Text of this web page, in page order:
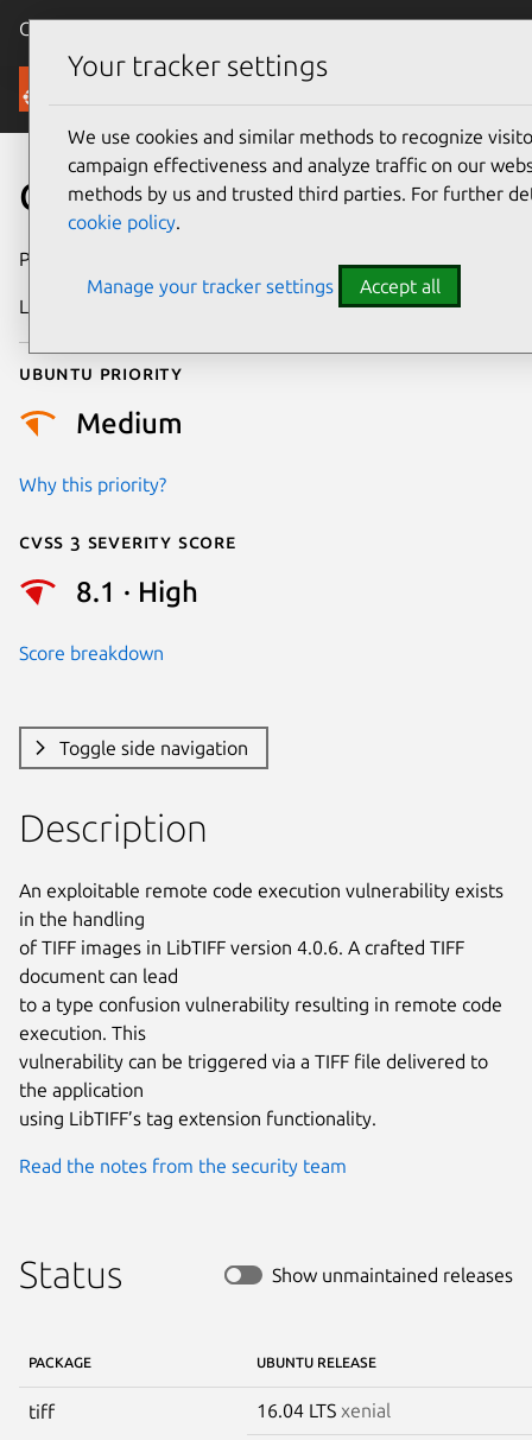
Canonical Ubuntu
Security
CVE-2016-8331
Publication date
Last updated
Ubuntu priority
Medium
Why this priority?
Cvss 3 Severity Score
8.1 · High
Score breakdown
Toggle side navigation
Description
An exploitable remote code execution vulnerability exists
in the handling
of TIFF images in LibTIFF version 4.0.6. A crafted TIFF
document can lead
to a type confusion vulnerability resulting in remote code
execution. This
vulnerability can be triggered via a TIFF file delivered to
the application
using LibTIFF’s tag extension functionality.
Read the notes from the security team
Status Show unmaintained releases
PACKAGE UBUNTU RELEASE
tiff 16.04 LTS xenial
Your tracker settings
We use cookies and similar methods to recognize
campaign effectiveness and analyze traffic on our
methods by us and trusted third parties. For further
cookie policy.
Manage your tracker settings Accept all